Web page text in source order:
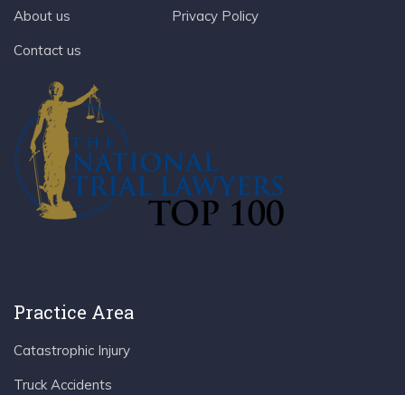
About us
Contact us
Privacy Policy
Practice Area
Catastrophic Injury
Truck Accidents